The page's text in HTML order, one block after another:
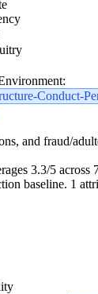
Conduct-
and fraud/
3.3/5 across
baseline. 1